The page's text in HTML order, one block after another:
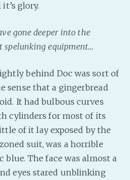
glory.
gone deeper into the
spelunking equipment…
behind Doc was sort of
sense that a gingerbread
It had bulbous curves
cylinders for most of its
of it lay exposed by the
suit, was a horrible
blue. The face was almost a
eyes stared unblinking